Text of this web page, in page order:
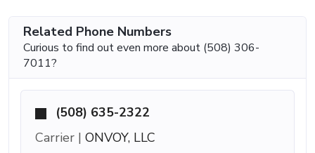
Related Phone Numbers
Curious to find out even more about (508) 306-
7011?
(508) 635-2322
Carrier | ONVOY, LLC